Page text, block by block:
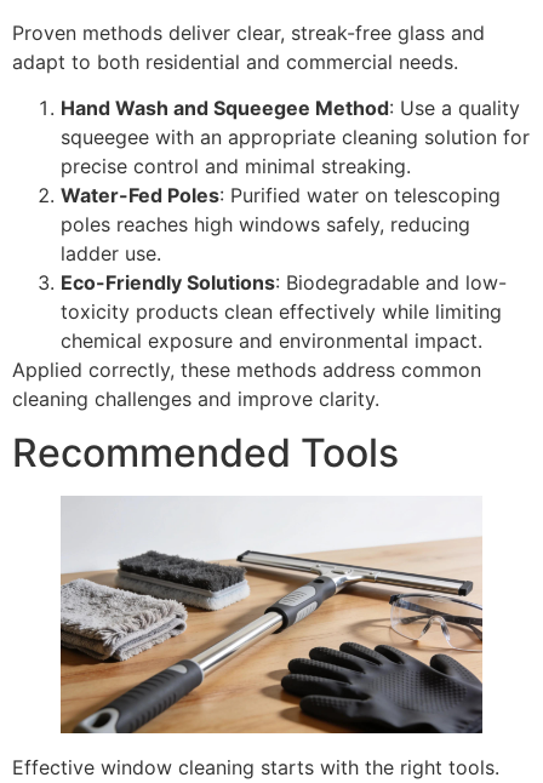
Proven methods deliver clear, streak-free glass and
adapt to both residential and commercial needs.
Hand Wash and Squeegee Method: Use a quality
squeegee with an appropriate cleaning solution for
precise control and minimal streaking.
Water-Fed Poles: Purified water on telescoping
poles reaches high windows safely, reducing
ladder use.
Eco-Friendly Solutions: Biodegradable and low-
toxicity products clean effectively while limiting
chemical exposure and environmental impact.
Applied correctly, these methods address common
cleaning challenges and improve clarity.
Recommended Tools
Effective window cleaning starts with the right tools.